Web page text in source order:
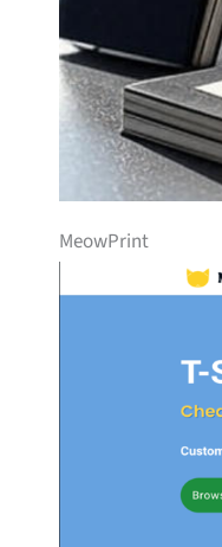
MeowPrint